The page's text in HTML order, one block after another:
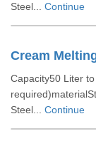
Steel... Continue
Cream
Capacity50 Liter
Steel... Continue